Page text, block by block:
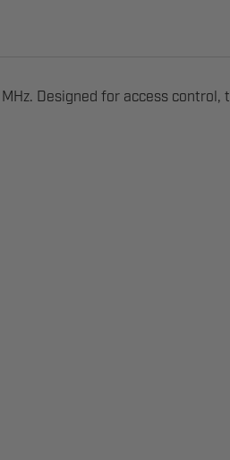
Designed for access control,